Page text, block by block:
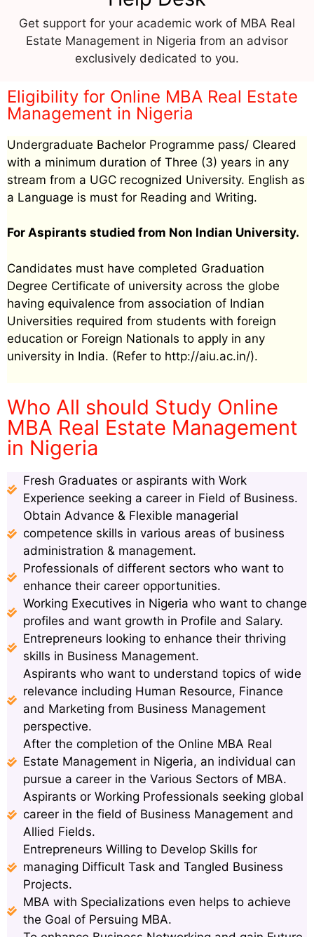
Get support for your academic work of MBA Real
Estate Management in Nigeria from an advisor
exclusively dedicated to you.
Eligibility for Online MBA Real Estate
Management in Nigeria
Undergraduate Bachelor Programme pass/ Cleared
with a minimum duration of Three (3) years in any
stream from a UGC recognized University. English as
a Language is must for Reading and Writing.
For Aspirants studied from Non Indian University.
Candidates must have completed Graduation
Degree Certificate of university across the globe
having equivalence from association of Indian
Universities required from students with foreign
education or Foreign Nationals to apply in any
university in India. (Refer to http://aiu.ac.in/).
Who All should Study Online
MBA Real Estate Management
in Nigeria
Fresh Graduates or aspirants with Work
Experience seeking a career in Field of Business.
Obtain Advance & Flexible managerial
competence skills in various areas of business
administration & management.
Professionals of different sectors who want to
enhance their career opportunities.
Working Executives in Nigeria who want to change
profiles and want growth in Profile and Salary.
Entrepreneurs looking to enhance their thriving
skills in Business Management.
Aspirants who want to understand topics of wide
relevance including Human Resource, Finance
and Marketing from Business Management
perspective.
After the completion of the Online MBA Real
Estate Management in Nigeria, an individual can
pursue a career in the Various Sectors of MBA.
Aspirants or Working Professionals seeking global
career in the field of Business Management and
Allied Fields.
Entrepreneurs Willing to Develop Skills for
managing Difficult Task and Tangled Business
Projects.
MBA with Specializations even helps to achieve
the Goal of Persuing MBA.